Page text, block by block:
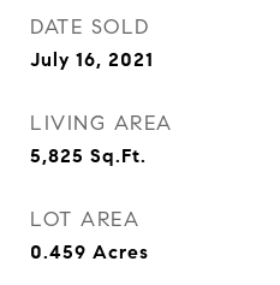
DATE SOLD
July 16, 2021
LIVING AREA
5,825 Sq.Ft.
LOT AREA
0.459 Acres